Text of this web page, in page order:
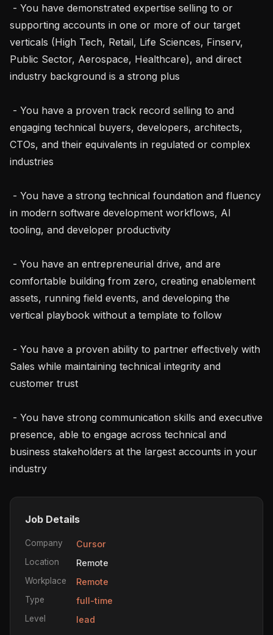
supporting accounts in one or more of our target
verticals (High Tech, Retail, Life Sciences, Finserv,
Public Sector, Aerospace, Healthcare), and direct
industry background is a strong plus
engaging technical buyers, developers, architects,
CTOs, and their equivalents in regulated or complex
industries
in modern software development workflows, AI
tooling, and developer productivity
comfortable building from zero, creating enablement
assets, running field events, and developing the
vertical playbook without a template to follow
Sales while maintaining technical integrity and
customer trust
presence, able to engage across technical and
business stakeholders at the largest accounts in your
industry
Job Details
Company Cursor
Location Remote
Workplace Remote
Type full-time
Level lead